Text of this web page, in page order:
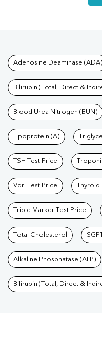
Tests
Adenosine Deaminase (ADA)
Bilirubin (Total, Direct &
Blood Urea Nitrogen (BUN)
Lipoprotein (A)
TSH Test Price
Vdrl Test Price
Triple Marker Test Price
Total Cholesterol
Alkaline Phosphatase (ALP)
Bilirubin (Total, Direct &